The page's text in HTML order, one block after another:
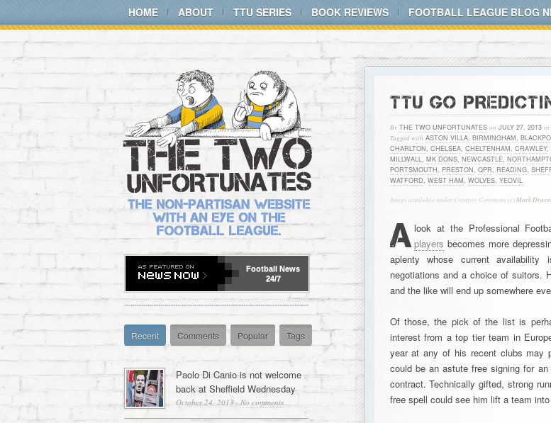
HOME ABOUT TTU SERIES BOOK REVIEWS FOOTBALL LEAGUE BLOG
TTU GO
By THE TWO UNFORTUNATES on JULY 27, 2013 in
Tagged with ASTON VILLA, BIRMINGHAM,
CHARLTON, CHELSEA, CHELTENHAM, CRAWLEY,
MILLWALL, MK DONS, NEWCASTLE,
PORTSMOUTH, PRESTON, QPR, READING,
WATFORD, WEST HAM, WOLVES, YEOVIL
Image available under Creative Commons (c)Mark
A look at the Professional
players becomes more
aplenty whose current
negotiations and a choice of suitors.
and the like will end up somewhere
Of those, the pick of the list is
interest from a top tier team in
year at any of his recent clubs may
could be an astute free signing for
contract. Technically gifted, strong
free spell could see him lift a team
Football News
24/7
Recent Comments Popular Tags
Paolo Di Canio is not welcome
back at Sheffield Wednesday
October 24, 2013 · No comments